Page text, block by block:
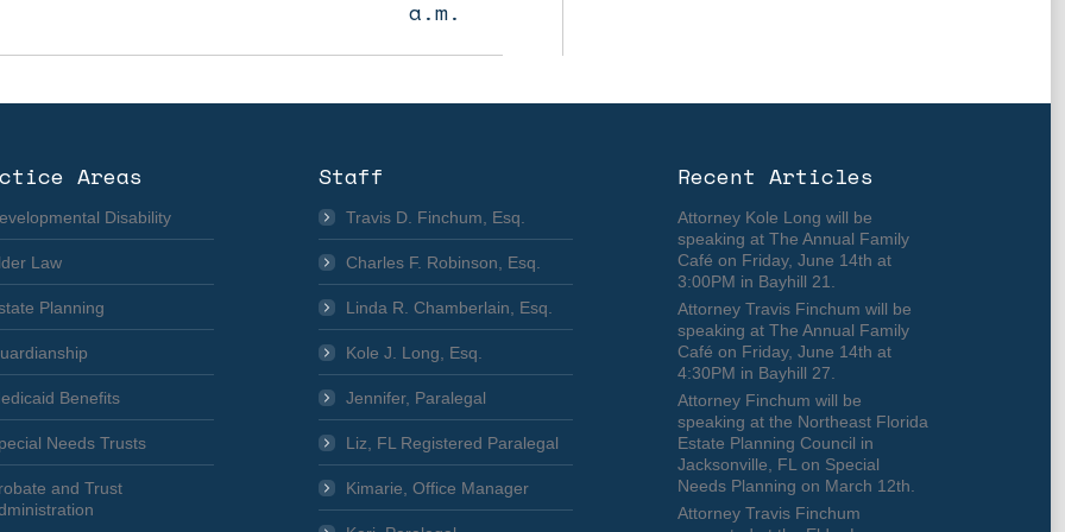
a.m.
Areas
Disability
Law
Planning
Benefits
Needs Trusts
and Trust
Staff
Travis D. Finchum, Esq.
Charles F. Robinson, Esq.
Linda R. Chamberlain, Esq.
Kole J. Long, Esq.
Jennifer, Paralegal
Liz, FL Registered Paralegal
Kimarie, Office Manager
Recent Articles
Attorney Kole Long will be
speaking at The Annual Family
Café on Friday, June 14th at
3:00PM in Bayhill 21.
Attorney Travis Finchum will be
speaking at The Annual Family
Café on Friday, June 14th at
4:30PM in Bayhill 27.
Attorney Finchum will be
speaking at the Northeast Florida
Estate Planning Council in
Jacksonville, FL on Special
Needs Planning on March 12th.
Attorney Travis Finchum